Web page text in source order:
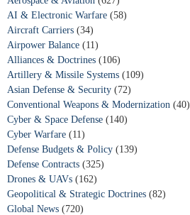
AI & Electronic Warfare (58)
Aircraft Carriers (34)
Airpower Balance (11)
Alliances & Doctrines (106)
Artillery & Missile Systems (109)
Asian Defense & Security (72)
Conventional Weapons & Modernization (40)
Cyber & Space Defense (140)
Cyber Warfare (11)
Defense Budgets & Policy (139)
Defense Contracts (325)
Drones & UAVs (162)
Geopolitical & Strategic Doctrines (82)
Global News (720)